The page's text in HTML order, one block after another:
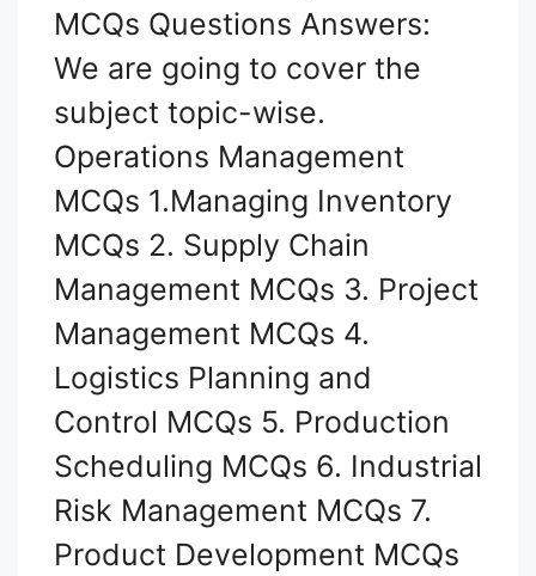
MCQs Questions Answers:
We are going to cover the
subject topic-wise.
Operations Management
MCQs 1.Managing Inventory
MCQs 2. Supply Chain
Management MCQs 3. Project
Management MCQs 4.
Logistics Planning and
Control MCQs 5. Production
Scheduling MCQs 6. Industrial
Risk Management MCQs 7.
Product Development MCQs